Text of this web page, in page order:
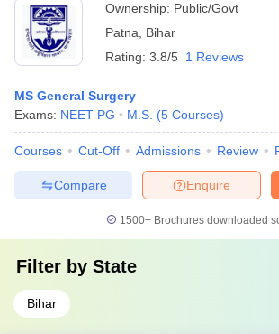
Ownership: Public/Govt
Patna
Bihar
Rating: 3.8/5 1 Reviews
MS General Surgery
Exams: NEET PG M.S. (5 Courses)
Courses Cut-Off Admissions Review
Enquire
Compare
1500+Brochures downloaded
Filter by State
Bihar